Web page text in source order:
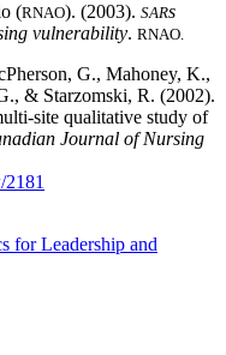
(RNAO). (2003). SARs
vulnerability. RNAO.
G., Mahoney, K.,
& Starzomski, R. (2002).
site qualitative study of
Journal of Nursing
for Leadership and